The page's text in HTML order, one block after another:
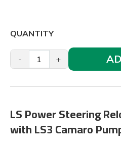
QUANTITY
- +
LS Power Steering
with LS3 Camaro